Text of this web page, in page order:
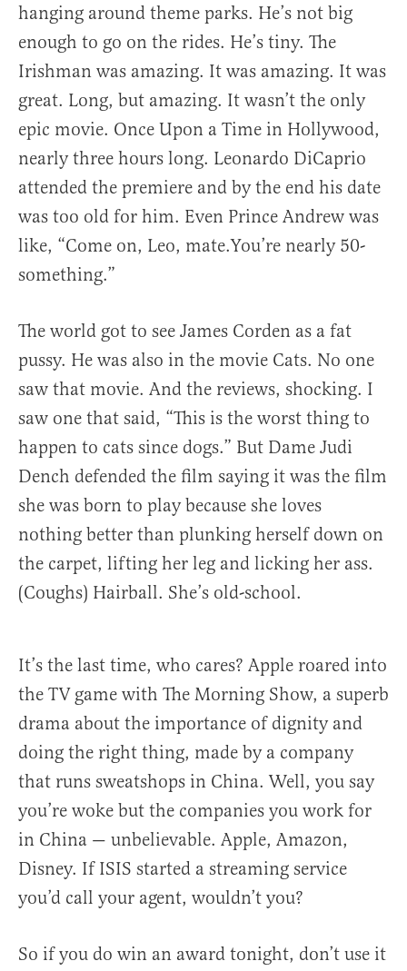
hanging around theme parks. He’s not big
enough to go on the rides. He’s tiny. The
Irishman was amazing. It was amazing. It was
great. Long, but amazing. It wasn’t the only
epic movie. Once Upon a Time in Hollywood,
nearly three hours long. Leonardo DiCaprio
attended the premiere and by the end his date
was too old for him. Even Prince Andrew was
like, “Come on, Leo, mate.You’re nearly 50-
something.”
The world got to see James Corden as a fat
pussy. He was also in the movie Cats. No one
saw that movie. And the reviews, shocking. I
saw one that said, “This is the worst thing to
happen to cats since dogs.” But Dame Judi
Dench defended the film saying it was the film
she was born to play because she loves
nothing better than plunking herself down on
the carpet, lifting her leg and licking her ass.
(Coughs) Hairball. She’s old-school.
It’s the last time, who cares? Apple roared into
the TV game with The Morning Show, a superb
drama about the importance of dignity and
doing the right thing, made by a company
that runs sweatshops in China. Well, you say
you’re woke but the companies you work for
in China — unbelievable. Apple, Amazon,
Disney. If ISIS started a streaming service
you’d call your agent, wouldn’t you?
So if you do win an award tonight, don’t use it